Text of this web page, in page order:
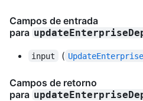
Campos de entrada
para
input (
Campos de retorno
para